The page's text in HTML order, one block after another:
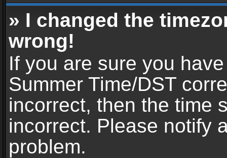
» I changed the
wrong!
If you are sure you
Summer Time/DST
incorrect, then the time
incorrect. Please notify
problem.